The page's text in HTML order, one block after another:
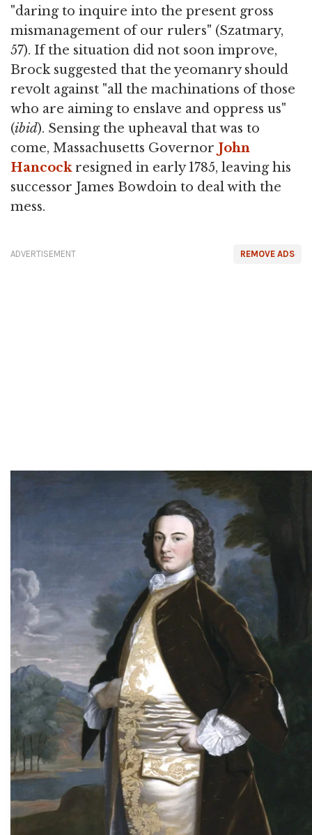
"daring to inquire into the present gross
mismanagement of our rulers" (Szatmary,
57). If the situation did not soon improve,
Brock suggested that the yeomanry should
revolt against "all the machinations of those
who are aiming to enslave and oppress us"
(ibid). Sensing the upheaval that was to
come, Massachusetts Governor John
Hancockresigned in early 1785, leaving his
successor James Bowdoin to deal with the
mess.
REMOVE ADS
ADVERTISEMENT